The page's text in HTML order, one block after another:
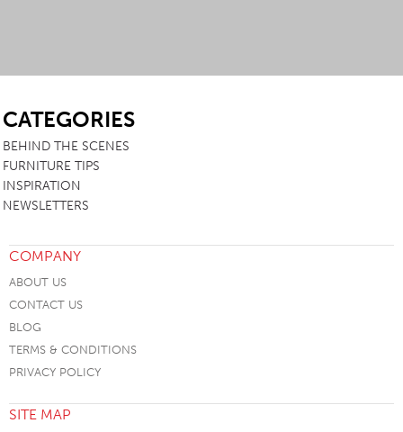
CATEGORIES
BEHIND THE SCENES
FURNITURE TIPS
INSPIRATION
NEWSLETTERS
COMPANY
ABOUT US
CONTACT US
BLOG
TERMS & CONDITIONS
PRIVACY POLICY
SITE MAP